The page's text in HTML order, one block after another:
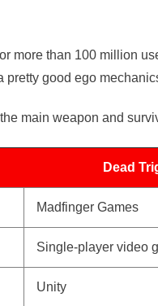
more than 100 million
pretty good ego
main weapon and
Dead
Madfinger Games
Single-player video
Unity